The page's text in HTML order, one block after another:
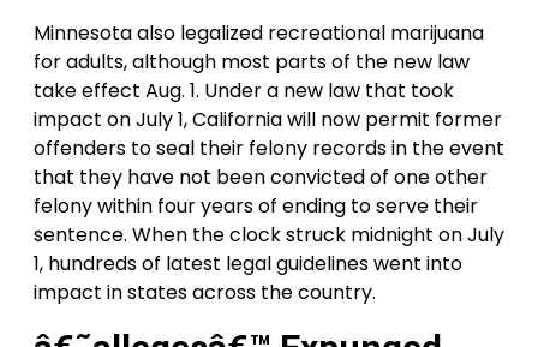
Minnesota also legalized recreational marijuana
for adults, although most parts of the new law
take effect Aug. 1. Under a new law that took
impact on July 1, California will now permit former
offenders to seal their felony records in the event
that they have not been convicted of one other
felony within four years of ending to serve their
sentence. When the clock struck midnight on July
1, hundreds of latest legal guidelines went into
impact in states across the country.